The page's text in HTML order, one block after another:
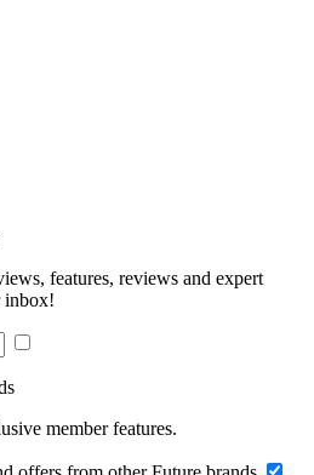
features, reviews and expert
inbox!
member features.